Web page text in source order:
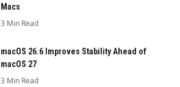
Macs
3 Min Read
macOS 26.6 Improves Stability Ahead of
macOS 27
3 Min Read